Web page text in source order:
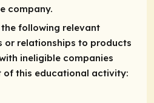
company.
following relevant
or relationships to products
ineligible companies
of this educational activity: